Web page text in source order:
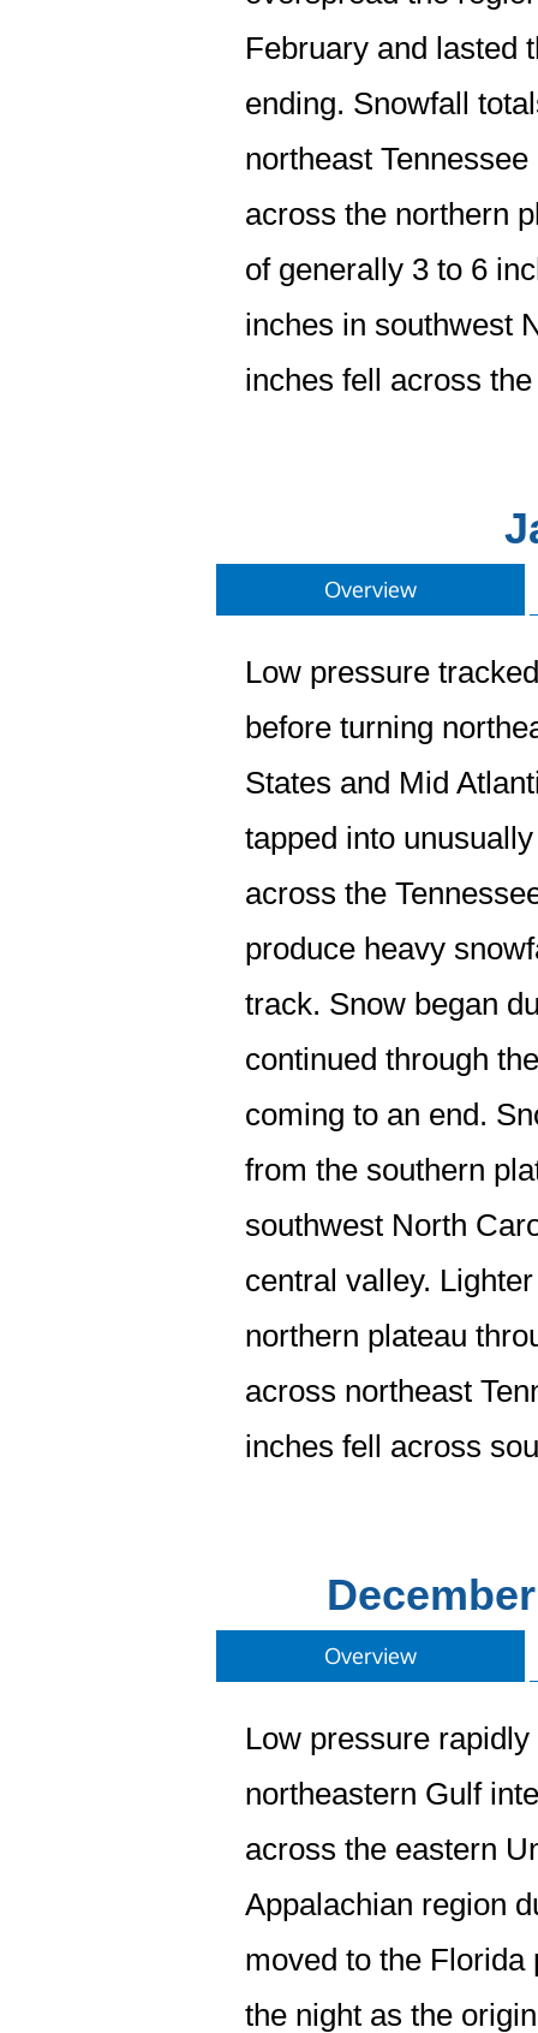
February and lasted
ending. Snowfall
northeast
across the northern
of generally 3 to 6
inches in southwest
inches fell across
Overview
Low pressure
before turning
States and Mid
tapped into
across the
produce heavy
track. Snow began
continued through
coming to an end.
from the southern
southwest North
central valley.
northern plateau
across northeast
inches fell across
Overview
Low pressure
northeastern Gulf
across the eastern
Appalachian region
moved to the Florida
the night as the